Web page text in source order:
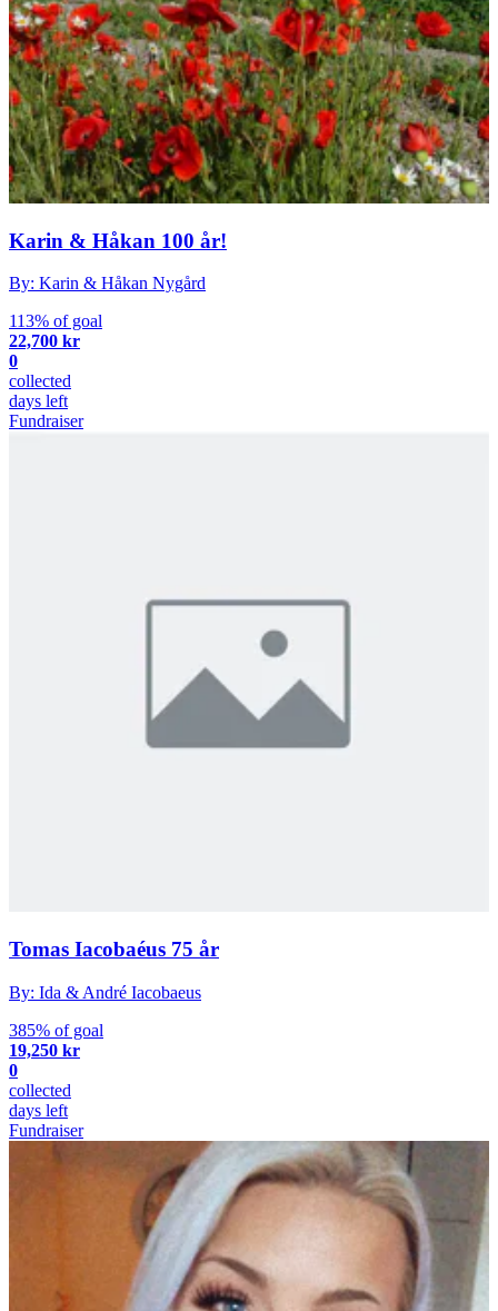
Karin & Håkan 100 år!
By: Karin & Håkan Nygård
113% of goal
22,700 kr
0
collected
days left
Fundraiser
Tomas Iacobaéus 75 år
By: Ida & André Iacobaeus
385% of goal
19,250 kr
0
collected
days left
Fundraiser